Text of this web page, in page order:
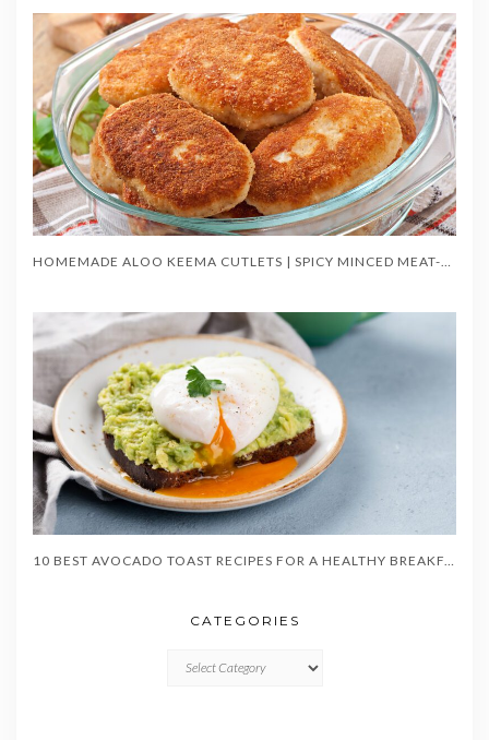
HOMEMADE ALOO KEEMA CUTLETS | SPICY MINCED MEAT-STUFFED POTATO TIKKIS
CATEGORIES